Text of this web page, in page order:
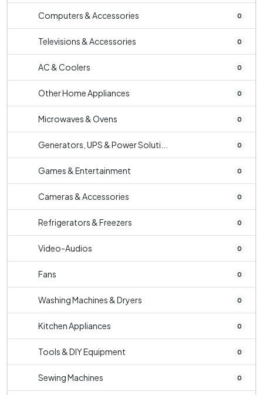
Computers & Accessories 0
Televisions & Accessories 0
AC & Coolers 0
Other Home Appliances 0
Microwaves & Ovens 0
Generators, UPS & Power Soluti... 0
Games & Entertainment 0
Cameras & Accessories 0
Refrigerators & Freezers 0
Video-Audios 0
Fans 0
Washing Machines & Dryers 0
Kitchen Appliances 0
Tools & DIY Equipment 0
Sewing Machines 0